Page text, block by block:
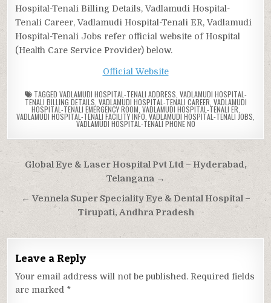
Hospital-Tenali Billing Details, Vadlamudi Hospital-
Tenali Career, Vadlamudi Hospital-Tenali ER, Vadlamudi
Hospital-Tenali Jobs refer official website of Hospital
(Health Care Service Provider) below.
Official Website
TAGGED VADLAMUDI HOSPITAL-TENALI ADDRESS VADLAMUDI HOSPITAL-
TENALI BILLING DETAILS VADLAMUDI HOSPITAL-TENALI CAREER VADLAMUDI
HOSPITAL-TENALI EMERGENCY ROOM VADLAMUDI HOSPITAL-TENALI ER
VADLAMUDI HOSPITAL-TENALI FACILITY INFO VADLAMUDI HOSPITAL-TENALI JOBS
VADLAMUDI HOSPITAL-TENALI PHONE NO
Post
navigation
Global Eye & Laser Hospital Pvt Ltd – Hyderabad,
Telangana →
← Vennela Super Speciality Eye & Dental Hospital –
Tirupati, Andhra Pradesh
Leave a Reply
Your email address will not be published. Required fields
are marked *